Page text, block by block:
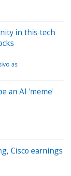
in this tech
as
an AI 'meme'
Cisco earnings